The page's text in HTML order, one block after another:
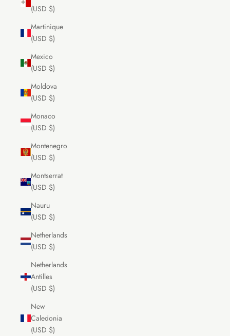
(USD $)
Martinique
(USD $)
Mexico
(USD $)
Moldova
(USD $)
Monaco
(USD $)
Montenegro
(USD $)
Montserrat
(USD $)
Nauru
(USD $)
Netherlands
(USD $)
Netherlands
Antilles
(USD $)
New
Caledonia
(USD $)